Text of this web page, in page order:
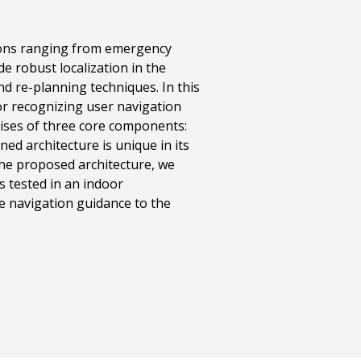
ranging from emergency
robust localization in the
re-planning techniques. In this
recognizing user navigation
of three core components:
architecture is unique in its
proposed architecture, we
tested in an indoor
navigation guidance to the